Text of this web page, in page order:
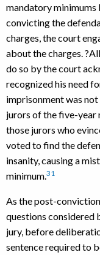
mandatory minimums
convicting the
charges, the court
about the charges.
do so by the court
recognized his need
imprisonment was not
jurors of the five-year
those jurors who
voted to find the
insanity, causing a
minimum. 31
As the post-
questions considered
jury, before
sentence required to